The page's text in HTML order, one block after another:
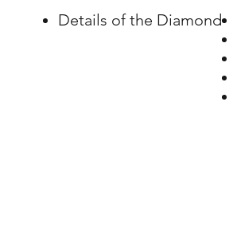
Details of the Diamond